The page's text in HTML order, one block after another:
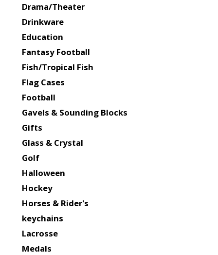
Drama/Theater
Drinkware
Education
Fantasy Football
Fish/Tropical Fish
Flag Cases
Football
Gavels & Sounding Blocks
Gifts
Glass & Crystal
Golf
Halloween
Hockey
Horses & Rider's
keychains
Lacrosse
Medals